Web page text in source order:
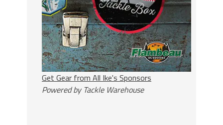
Get Gear from All Ike's Sponsors
Powered by Tackle Warehouse